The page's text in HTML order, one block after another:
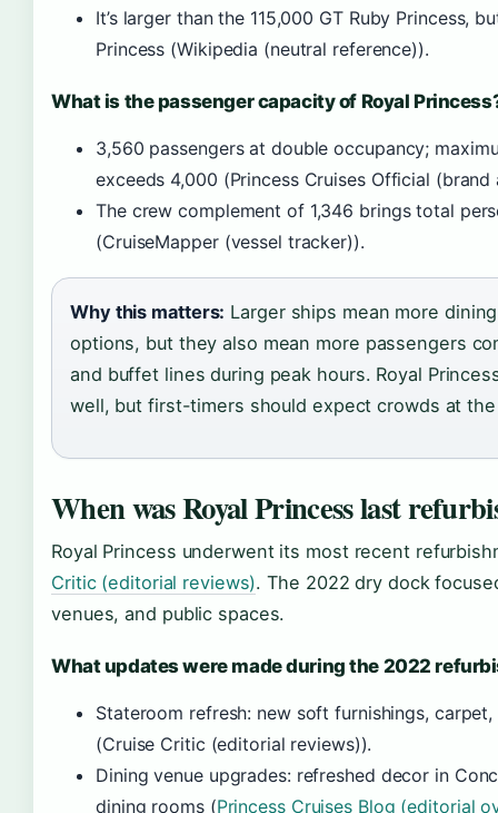
It’s larger than the 115,000 GT Ruby Princess,
Princess (Wikipedia (neutral reference)).
What is the passenger capacity of Royal
3,560 passengers at double occupancy;
exceeds 4,000 (Princess Cruises Official
The crew complement of 1,346 brings total
(CruiseMapper (vessel tracker)).
Why this matters: Larger ships mean more
options, but they also mean more passengers
and buffet lines during peak hours. Royal
well, but first-timers should expect crowds at
When was Royal Princess last
Royal Princess underwent its most recent
Critic (editorial reviews). The 2022 dry dock
venues, and public spaces.
What updates were made during the 2022
Stateroom refresh: new soft furnishings,
(Cruise Critic (editorial reviews)).
Dining venue upgrades: refreshed decor in
dining rooms (Princess Cruises Blog (editorial